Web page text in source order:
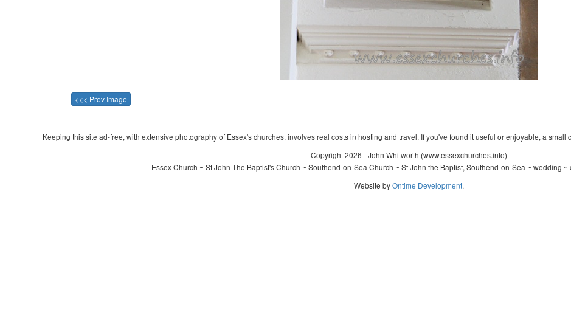
<<< Prev Image
Keeping this site ad-free, with extensive photography of Essex's churches, involves real costs in hosting and travel. If you've found it useful or enjoyable, a small
Copyright 2026 - John Whitworth (www.essexchurches.info)
Essex Church ~ St John The Baptist's Church ~ Southend-on-Sea Church ~ St John the Baptist, Southend-on-Sea ~ wedding
Website byOntime Development.